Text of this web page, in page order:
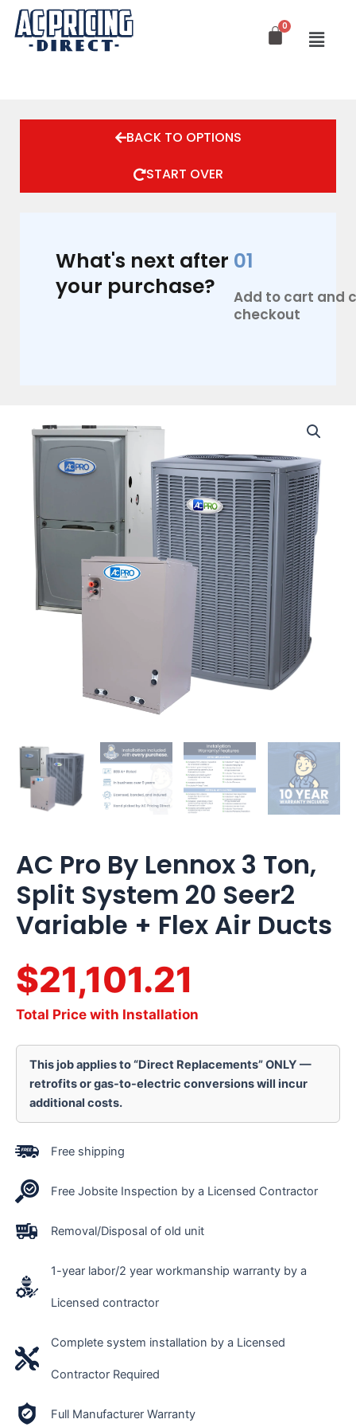
Skip
content
BACK TO OPTIONS
START OVER
What's next after
your purchase?
01
Add to cart and
checkout
AC Pro By Lennox 3 Ton,
Split System 20 Seer2
Variable + Flex Air Ducts
$21,101.21
Total Price with Installation
This job applies to “Direct Replacements” ONLY —
retrofits or gas-to-electric conversions will incur
additional costs.
Free shipping
Free Jobsite Inspection by a Licensed Contractor
Removal/Disposal of old unit
1-year labor/2 year workmanship warranty by a
Licensed contractor
Complete system installation by a Licensed
Contractor Required
Full Manufacturer Warranty
Pro
Lennox
Split
System
Seer2
Variable